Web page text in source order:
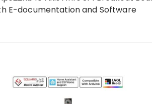
E-documentation and Software